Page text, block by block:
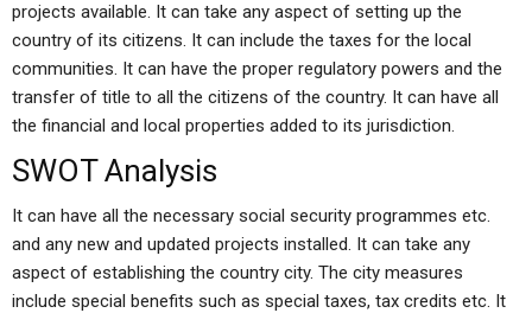
projects available. It can take any aspect of setting up the
country of its citizens. It can include the taxes for the local
communities. It can have the proper regulatory powers and the
transfer of title to all the citizens of the country. It can have all
the financial and local properties added to its jurisdiction.
SWOT Analysis
It can have all the necessary social security programmes etc.
and any new and updated projects installed. It can take any
aspect of establishing the country city. The city measures
include special benefits such as special taxes, tax credits etc. It